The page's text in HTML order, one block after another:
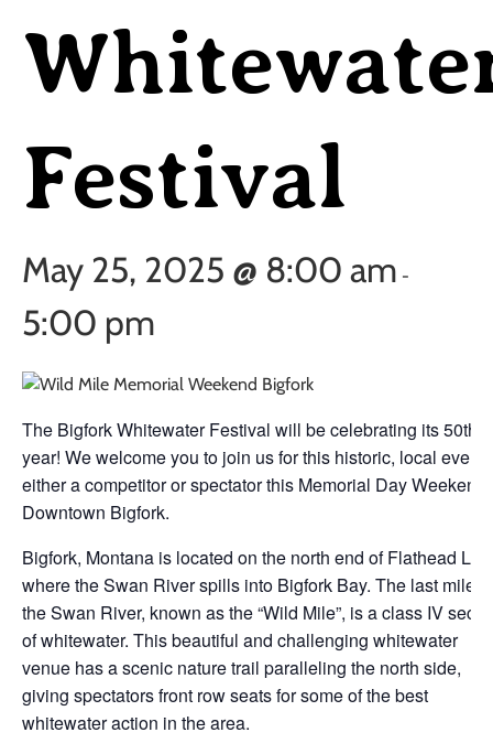
Festival
May 25, 2025 @ 8:00 am -
5:00 pm
The Bigfork Whitewater Festival will be celebrating its 50th
year! We welcome you to join us for this historic, local event
either a competitor or spectator this Memorial Day Weekend
Downtown Bigfork.
Bigfork, Montana is located on the north end of Flathead
where the Swan River spills into Bigfork Bay. The last mile of
the Swan River, known as the “Wild Mile”, is a class IV
of whitewater. This beautiful and challenging whitewater
venue has a scenic nature trail paralleling the north side,
giving spectators front row seats for some of the best
whitewater action in the area.